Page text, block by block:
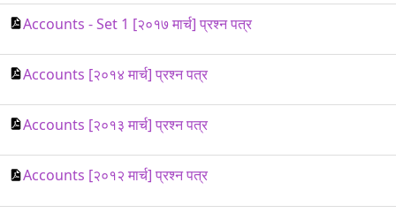
Accounts - Set 1 [२०१७ मार्च] प्रश्न पत्र
Accounts [२०१४ मार्च] प्रश्न पत्र
Accounts [२०१३ मार्च] प्रश्न पत्र
Accounts [२०१२ मार्च] प्रश्न पत्र